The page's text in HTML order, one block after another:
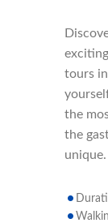
tours
the
the
unique.